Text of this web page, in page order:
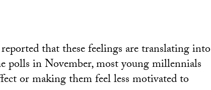
that these feelings are translating into
polls in November, most young millennials
or making them feel less motivated to